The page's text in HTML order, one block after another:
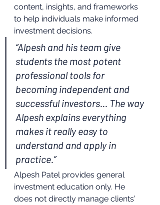
content, insights, and frameworks
to help individuals make informed
investment decisions.
“Alpesh and his team give
students the most potent
professional tools for
becoming independent and
successful investors... The way
Alpesh explains everything
makes it really easy to
understand and apply in
practice.”
Alpesh Patel provides general
investment education only. He
does not directly manage clients’